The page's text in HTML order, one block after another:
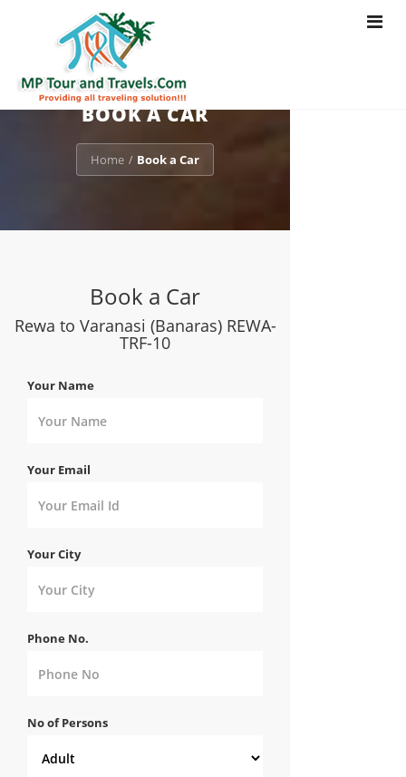
Toggle
BOOK A CAR
Home / Book a Car
Book a Car
Rewa to Varanasi (Banaras) REWA-
TRF-10
Your Name
Your Email
Your City
Phone No.
No of Persons